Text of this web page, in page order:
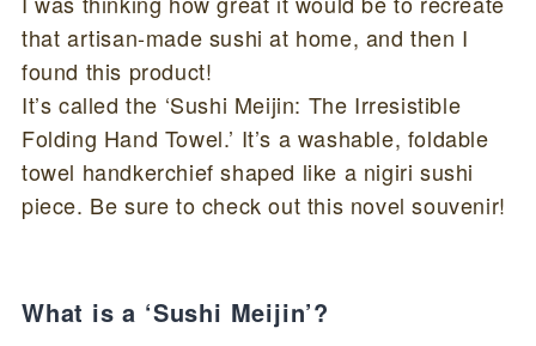
that artisan-made sushi at home, and then I
found this product!
It’s called the ‘Sushi Meijin: The Irresistible
Folding Hand Towel.’ It’s a washable, foldable
towel handkerchief shaped like a nigiri sushi
piece. Be sure to check out this novel souvenir!
What is a ‘Sushi Meijin’?